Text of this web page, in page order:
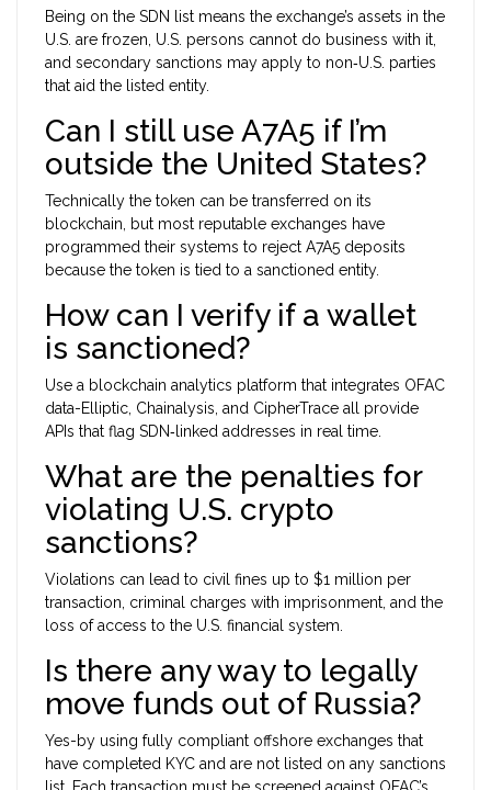
Being on the SDN list means the exchange’s assets in the
U.S. are frozen, U.S. persons cannot do business with it,
and secondary sanctions may apply to non‑U.S. parties
that aid the listed entity.
Can I still use A7A5 if I’m
outside the United States?
Technically the token can be transferred on its
blockchain, but most reputable exchanges have
programmed their systems to reject A7A5 deposits
because the token is tied to a sanctioned entity.
How can I verify if a wallet
is sanctioned?
Use a blockchain analytics platform that integrates OFAC
data-Elliptic, Chainalysis, and CipherTrace all provide
APIs that flag SDN‑linked addresses in real time.
What are the penalties for
violating U.S. crypto
sanctions?
Violations can lead to civil fines up to $1 million per
transaction, criminal charges with imprisonment, and the
loss of access to the U.S. financial system.
Is there any way to legally
move funds out of Russia?
Yes-by using fully compliant offshore exchanges that
have completed KYC and are not listed on any sanctions